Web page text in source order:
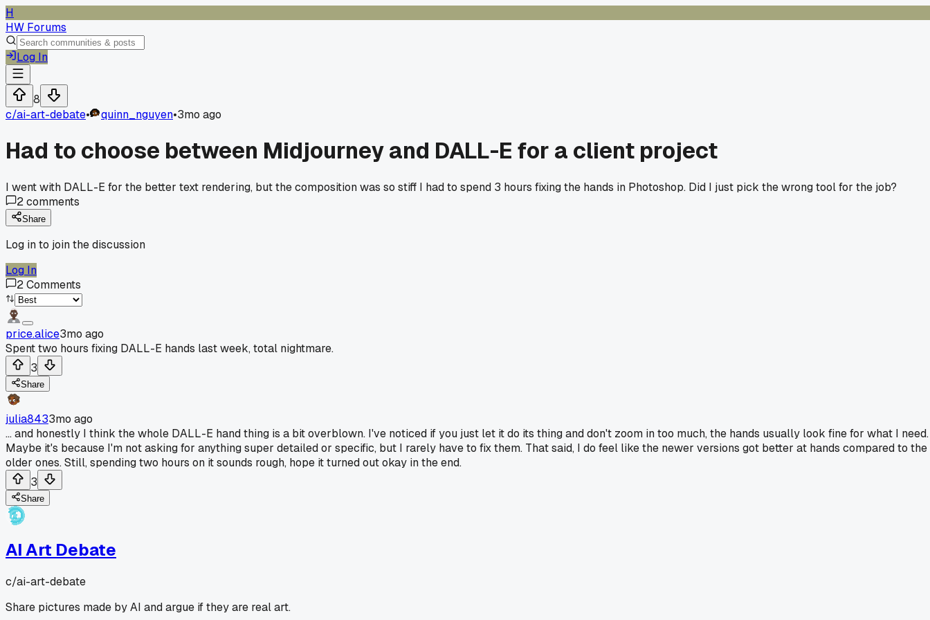
H
HW Forums
Log In
8
c/ai-art-debate• quinn_nguyen•3mo ago
Had to choose between Midjourney and DALL-E for a client project
I went with DALL-E for the better text rendering, but the composition was so stiff I had to spend 3 hours fixing the hands in Photoshop. Did I just pick the wrong tool for the job?
2comments
Share
Log in to join the discussion
Log In
2Comments
price.alice3mo ago
Spent two hours fixing DALL-E hands last week, total nightmare.
3
Share
julia8433mo ago
... and honestly I think the whole DALL-E hand thing is a bit overblown. I've noticed if you just let it do its thing and don't zoom in too much, the hands usually look fine for what I need.
Maybe it's because I'm not asking for anything super detailed or specific, but I rarely have to fix them. That said, I do feel like the newer versions got better at hands compared to the
older ones. Still, spending two hours on it sounds rough, hope it turned out okay in the end.
3
Share
AI Art Debate
c/ai-art-debate
Share pictures made by AI and argue if they are real art.